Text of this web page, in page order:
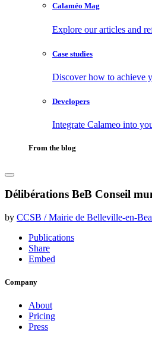
Calaméo Mag
Explore our articles and
Case studies
Discover how to achieve
Developers
Integrate Calameo into
From the blog
Délibérations BeB Conseil
by CCSB / Mairie de Belleville-en-
Publications
Share
Embed
Company
About
Pricing
Press